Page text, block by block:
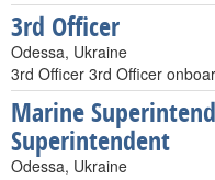
3rd Officer
Odessa, Ukraine
3rd Officer 3rd Officer
Marine
Superintendent
Odessa, Ukraine